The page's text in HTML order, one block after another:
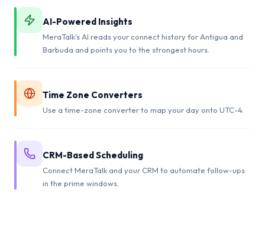
AI-Powered Insights
MeraTalk's AI reads your connect history for Antigua and
Barbuda and points you to the strongest hours.
Time Zone Converters
Use a time-zone converter to map your day onto UTC-4.
CRM-Based Scheduling
Connect MeraTalk and your CRM to automate follow-ups
in the prime windows.